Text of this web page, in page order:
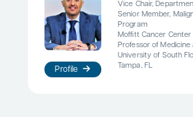
Profile
Vice Chair,
Senior Member,
Program
Moffitt Cancer Center
Professor of
University of South
Tampa, FL